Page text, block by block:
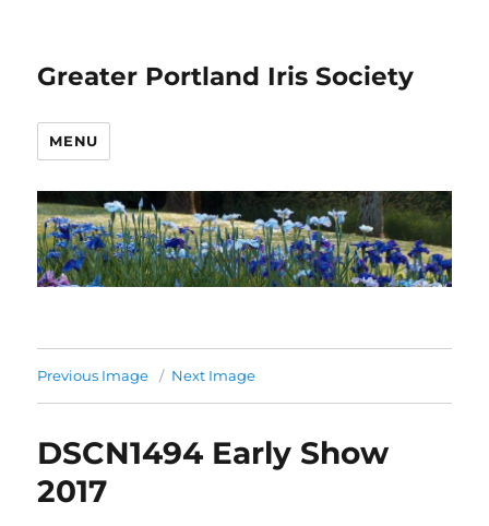
Greater Portland Iris Society
MENU
Previous Image Next Image
DSCN1494 Early Show
2017